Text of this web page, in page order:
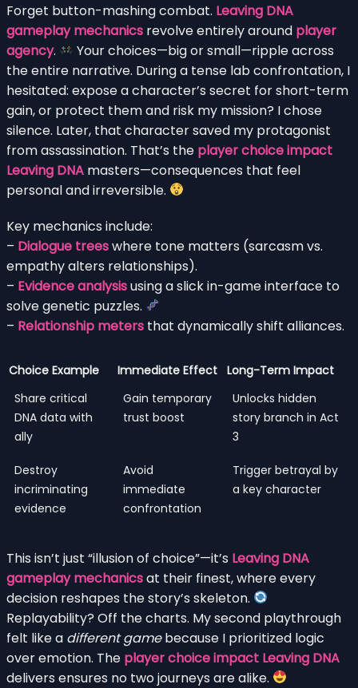
Forget button-mashing combat. Leaving DNA
gameplay mechanics revolve entirely around player
agency.
Your choices—big or small—ripple across
the entire narrative. During a tense lab confrontation, I
hesitated: expose a character’s secret for short-term
gain, or protect them and risk my mission? I chose
silence. Later, that character saved my protagonist
from assassination. That’s the player choice impact
Leaving DNA masters—consequences that feel
personal and irreversible.
Key mechanics include:
– Dialogue treeswhere tone matters (sarcasm vs.
empathy alters relationships).
– Evidence analysisusing a slick in-game interface to
solve genetic puzzles.
– Relationship meters that dynamically shift alliances.
Choice Example Immediate Effect Long-Term Impact
Share critical
DNA data with
ally
Gain temporary
trust boost
Unlocks hidden
story branch in Act
3
Destroy
incriminating
evidence
Avoid
immediate
confrontation
Trigger betrayal by
a key character
This isn’t just “illusion of choice”—it’s Leaving DNA
gameplay mechanicsat their finest, where every
decision reshapes the story’s skeleton.
Replayability? Off the charts. My second playthrough
felt like a different gamebecause I prioritized logic
over emotion. The player choice impact Leaving DNA
delivers ensures no two journeys are alike.